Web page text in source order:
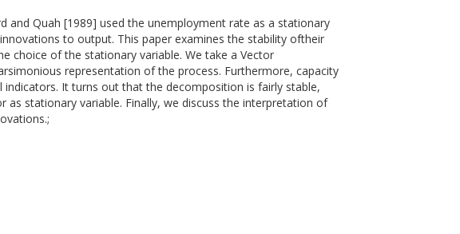
and Quah [1989] used the unemployment rate as a stationary
to output. This paper examines the stability oftheir
choice of the stationary variable. We take a Vector
representation of the process. Furthermore, capacity
It turns out that the decomposition is fairly stable,
stationary variable. Finally, we discuss the interpretation of